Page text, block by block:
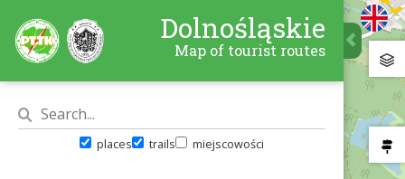
Dolnośląskie
Map of tourist routes
places trails miejscowości